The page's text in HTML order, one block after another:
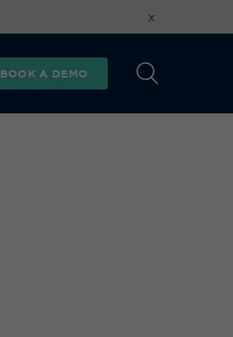
x
BOOK A DEMO